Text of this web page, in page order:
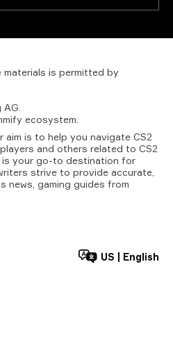
materials is permitted by
AG.
ecosystem.
aim is to help you navigate CS2
and others related to CS2
is your go-to destination for
strive to provide accurate,
news, gaming guides from
US English